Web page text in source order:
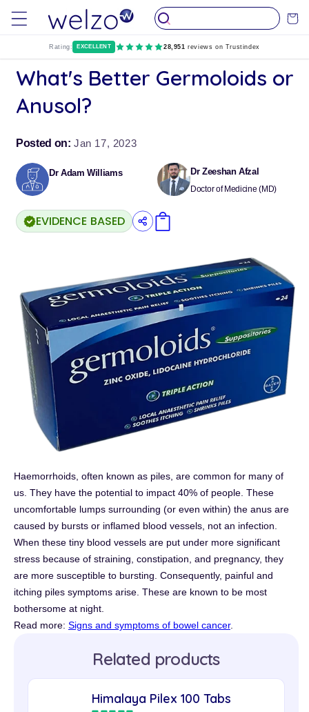
Skip to
content
Cart
Rating: EXCELLENT 28,951 reviews on Trustindex
What's Better Germoloids or
Anusol?
Posted on: Jan 17, 2023
Dr Adam Williams Dr Zeeshan Afzal
Doctor of Medicine (MD)
EVIDENCE BASED
Haemorrhoids, often known as piles, are common for many of
us. They have the potential to impact 40% of people. These
uncomfortable lumps surrounding (or even within) the anus are
caused by bursts or inflamed blood vessels, not an infection.
When these tiny blood vessels are put under more significant
stress because of straining, constipation, and pregnancy, they
are more susceptible to bursting. Consequently, painful and
itching piles symptoms arise. These are known to be most
bothersome at night.
Read more: Signs and symptoms of bowel cancer.
Related products
Himalaya Pilex 100 Tabs